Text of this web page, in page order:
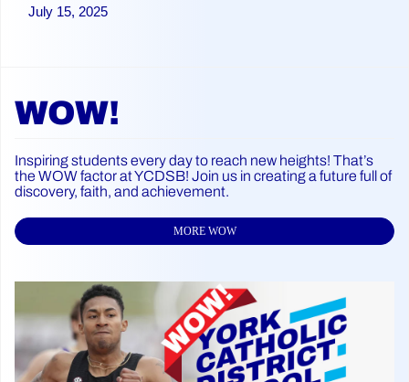
July 15, 2025
WOW!
Inspiring students every day to reach new heights! That’s
the WOW factor at YCDSB! Join us in creating a future full of
discovery, faith, and achievement.
MORE WOW